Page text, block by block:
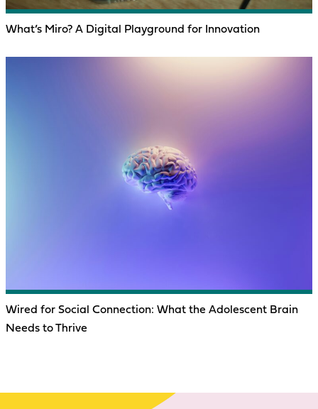
What’s Miro? A Digital Playground for Innovation
Wired for Social Connection: What the Adolescent Brain
Needs to Thrive